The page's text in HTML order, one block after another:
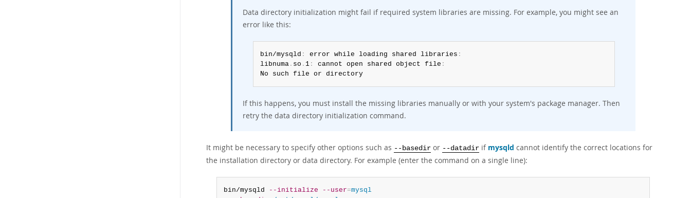
Data directory initialization might fail if required system libraries are missing. For example, you might see an
error like this:
bin/mysqld : error while loading shared libraries :
libnuma. so . 1: cannot open shared object file :
No such file or directory
If this happens, you must install the missing libraries manually or with your system's package manager. Then
retry the data directory initialization command.
It might be necessary to specify other options such as --basedir or --datadir if mysqld cannot identify the correct locations for
the installation directory or data directory. For example (enter the command on a single line):
bin/mysqld --initialize --user=mysql